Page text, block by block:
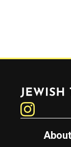
Jewish Telegraphic Agency